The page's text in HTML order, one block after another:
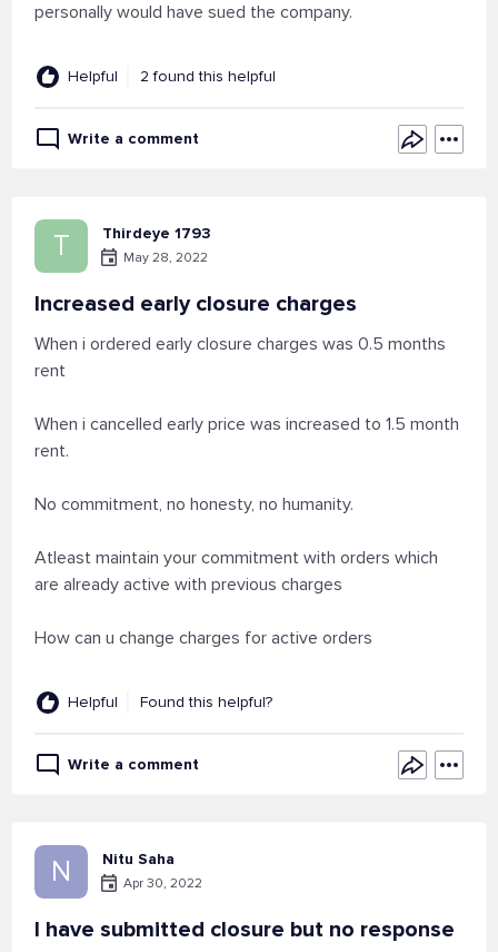
personally would have sued the company.
Helpful 2 found this helpful
Write a comment
T Thirdeye 1793
May 28, 2022
Increased early closure charges
When i ordered early closure charges was 0.5 months
rent
When i cancelled early price was increased to 1.5 month
rent.
No commitment, no honesty, no humanity.
Atleast maintain your commitment with orders which
are already active with previous charges
How can u change charges for active orders
Helpful Found this helpful?
Write a comment
N Nitu Saha
Apr 30, 2022
I have submitted closure but no response